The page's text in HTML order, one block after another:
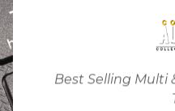
Best Selling Multi